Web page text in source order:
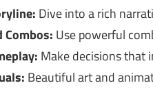
Dive into a rich
Combos: Use powerful
Make decisions that
Beautiful art and